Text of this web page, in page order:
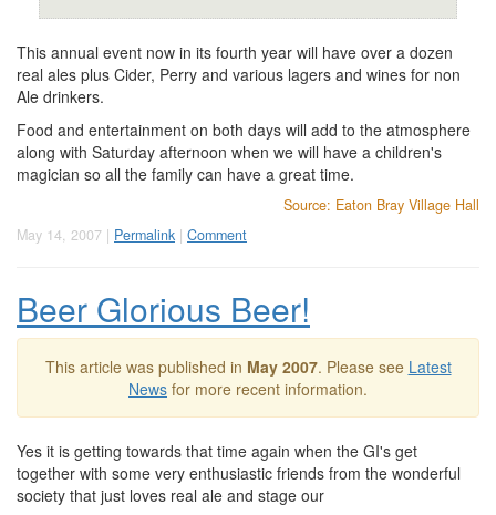
This annual event now in its fourth year will have over a dozen
real ales plus Cider, Perry and various lagers and wines for non
Ale drinkers.
Food and entertainment on both days will add to the atmosphere
along with Saturday afternoon when we will have a children's
magician so all the family can have a great time.
Source: Eaton Bray Village Hall
May 14, 2007 | Permalink | Comment
Beer Glorious Beer!
This article was published in May 2007. Please see Latest
News for more recent information.
Yes it is getting towards that time again when the GI's get
together with some very enthusiastic friends from the wonderful
society that just loves real ale and stage our